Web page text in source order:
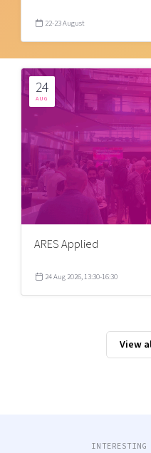
22-23 August
24
AUG
ARES Applied
24 Aug 2026, 13:30-16:30
View
INTERESTING